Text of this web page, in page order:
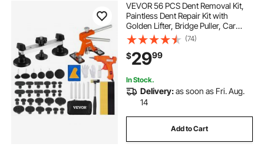
VEVOR 56 PCS Dent Removal Kit,
Paintless Dent Repair Kit with
Golden Lifter, Bridge Puller, Car
Dent Puller with Puller Tabs, Hot
Glue Gun for Auto Body Dents, Hail
Damage, Door Ding
(74)
$2999
In Stock.
Delivery:as soon as Fri. Aug.
14
Add to Cart